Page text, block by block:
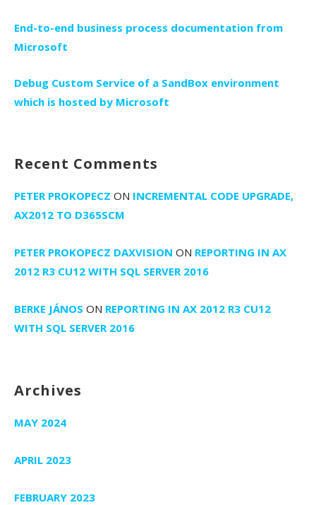
End-to-end business process documentation from
Microsoft
Debug Custom Service of a SandBox environment
which is hosted by Microsoft
Recent Comments
PETER PROKOPECZ ON INCREMENTAL CODE UPGRADE,
AX2012 TO D365SCM
PETER PROKOPECZ DAXVISION ON REPORTING IN AX
2012 R3 CU12 WITH SQL SERVER 2016
BERKE JÁNOS ON REPORTING IN AX 2012 R3 CU12
WITH SQL SERVER 2016
Archives
MAY 2024
APRIL 2023
FEBRUARY 2023